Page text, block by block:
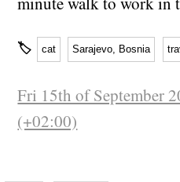
🏷 cat Sarajevo, Bosnia
Fri 15th of September
(+02:00)